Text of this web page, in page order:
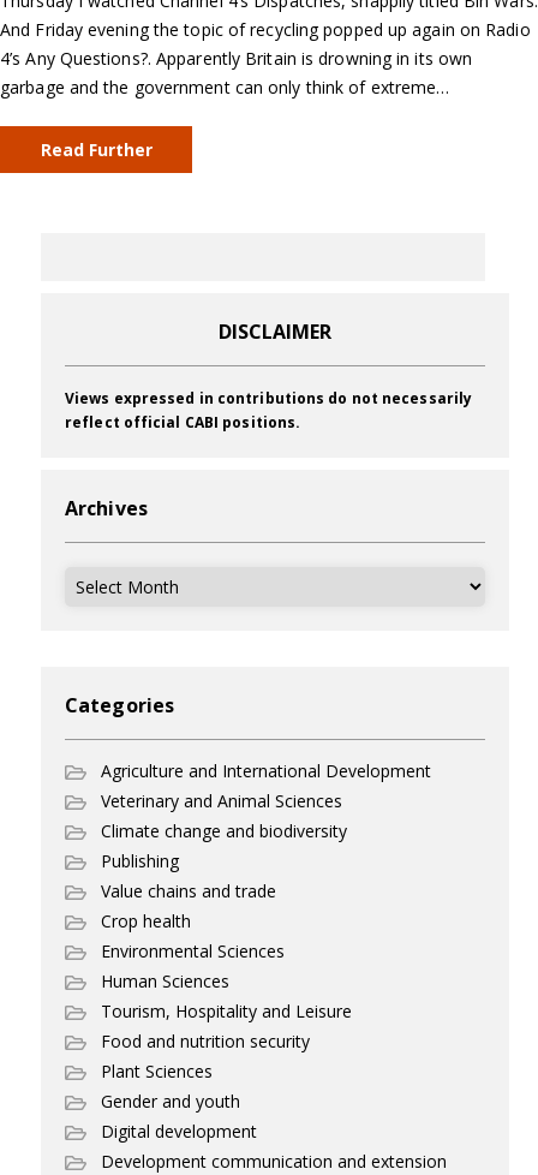
And Friday evening the topic of recycling popped up again on Radio
4’s Any Questions?. Apparently Britain is drowning in its own
garbage and the government can only think of extreme…
Read Further
DISCLAIMER
Views expressed in contributions do not necessarily
reflect official CABI positions.
Archives
Archives
Categories
Agriculture and International Development
Veterinary and Animal Sciences
Climate change and biodiversity
Publishing
Value chains and trade
Crop health
Environmental Sciences
Human Sciences
Tourism, Hospitality and Leisure
Food and nutrition security
Plant Sciences
Gender and youth
Digital development
Development communication and extension